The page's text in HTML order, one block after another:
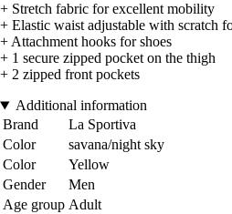
+ Stretch fabric for excellent mobility
+ Elastic waist adjustable with scratch
+ Attachment hooks for shoes
+ 1 secure zipped pocket on the thigh
+ 2 zipped front pockets
Additional information
Brand
La Sportiva
Color
savana/night sky
Color
Yellow
Gender
Men
Age group Adult